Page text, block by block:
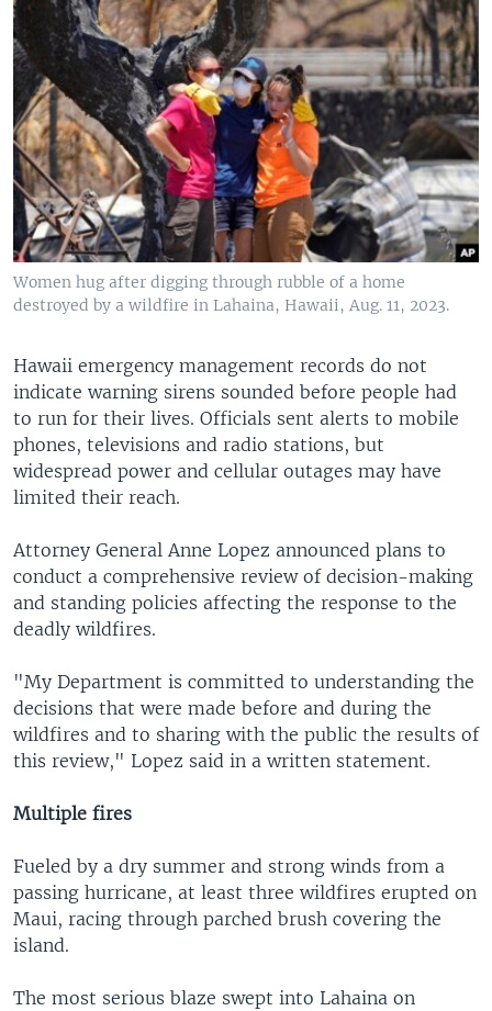
Women hug after digging through rubble of a home
destroyed by a wildfire in Lahaina, Hawaii, Aug. 11, 2023.
Hawaii emergency management records do not
indicate warning sirens sounded before people had
to run for their lives. Officials sent alerts to mobile
phones, televisions and radio stations, but
widespread power and cellular outages may have
limited their reach.
Attorney General Anne Lopez announced plans to
conduct a comprehensive review of decision-making
and standing policies affecting the response to the
deadly wildfires.
"My Department is committed to understanding the
decisions that were made before and during the
wildfires and to sharing with the public the results of
this review," Lopez said in a written statement.
Multiple fires
Fueled by a dry summer and strong winds from a
passing hurricane, at least three wildfires erupted on
Maui, racing through parched brush covering the
island.
The most serious blaze swept into Lahaina on